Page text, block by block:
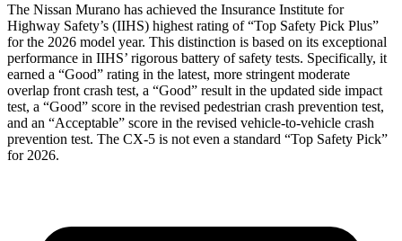
The Nissan Murano has achieved the Insurance Institute for
Highway Safety’s (IIHS) highest rating of “Top Safety Pick Plus”
for the 2026 model year. This distinction is based on its exceptional
performance in IIHS’ rigorous battery of safety tests. Specifically, it
earned a “Good” rating in the latest, more stringent moderate
overlap front crash test, a “Good” result in the updated side impact
test, a “Good” score in the revised pedestrian crash prevention test,
and an “Acceptable” score in the revised vehicle-to-vehicle crash
prevention test. The CX-5 is not even a standard “Top Safety Pick”
for 2026.